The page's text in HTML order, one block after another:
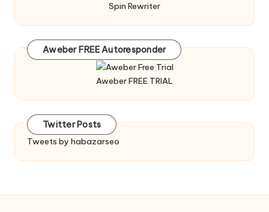
Spin Rewriter
Aweber FREE Autoresponder
Aweber FREE TRIAL
Twitter Posts
Tweets by habazarseo